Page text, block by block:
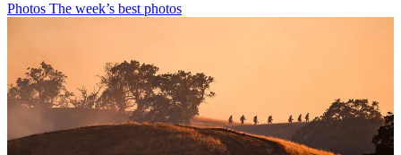
Photos The week’s best photos